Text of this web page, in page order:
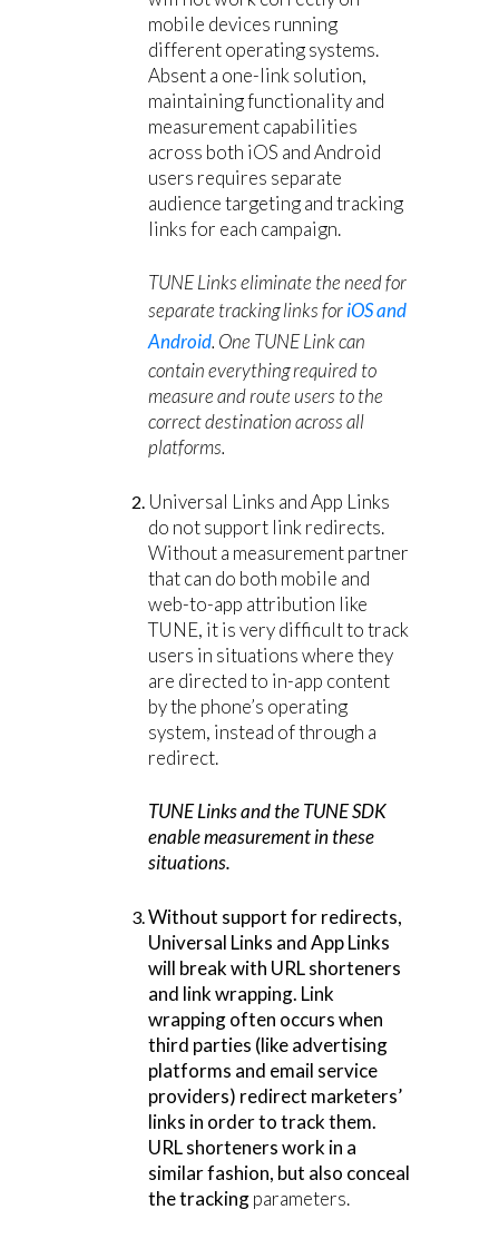
mobile devices running
different operating systems.
Absent a one-link solution,
maintaining functionality and
measurement capabilities
across both iOS and Android
users requires separate
audience targeting and tracking
links for each campaign.
TUNE Links eliminate the need for
separate tracking links foriOS and
Android. One TUNE Link can
contain everything required to
measure and route users to the
correct destination across all
platforms.
Universal Links and App Links
do not support link redirects.
Without a measurement partner
that can do both mobile and
web-to-app attribution like
TUNE, it is very difficult to track
users in situations where they
are directed to in-app content
by the phone’s operating
system, instead of through a
redirect.
TUNE Links and the TUNE SDK
enable measurement in these
situations.
Without support for redirects,
Universal Links and App Links
will break with URL shorteners
and link wrapping. Link
wrapping often occurs when
third parties (like advertising
platforms and email service
providers) redirect marketers’
links in order to track them.
URL shorteners work in a
similar fashion, but also conceal
the trackingparameters.